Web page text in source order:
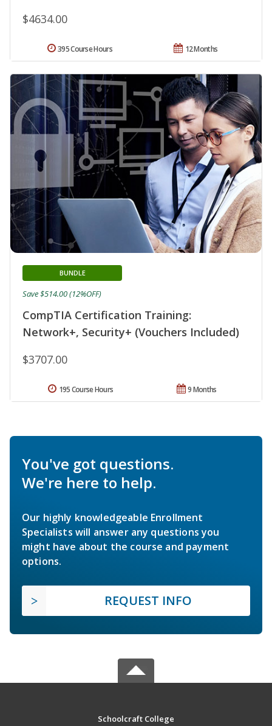
$4634.00
12 Months
395 Course Hours
CompTIA Certification Training:
Network+, Security+ (Vouchers Included)
BUNDLE
$3707.00
Save $514.00 (12%OFF)
9 Months
195 Course Hours
You've got questions.
We're here to help.
Our highly knowledgeable Enrollment
Specialists will answer any questions you
might have about the course and payment
options.
REQUEST INFO
Schoolcraft College